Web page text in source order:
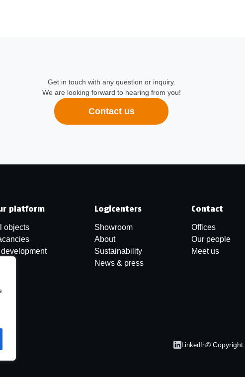
Get in touch with any question or inquiry.
We are looking forward to hearing from you!
Contact us
platform
objects
development
Logicenters
Showroom
About
Sustainability
News & press
Contact
Offices
Our people
Meet us
LinkedIn© Copyright